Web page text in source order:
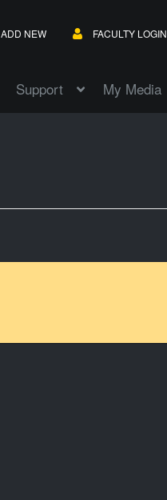
ADD NEW FACULTY LOGIN
Support My Media